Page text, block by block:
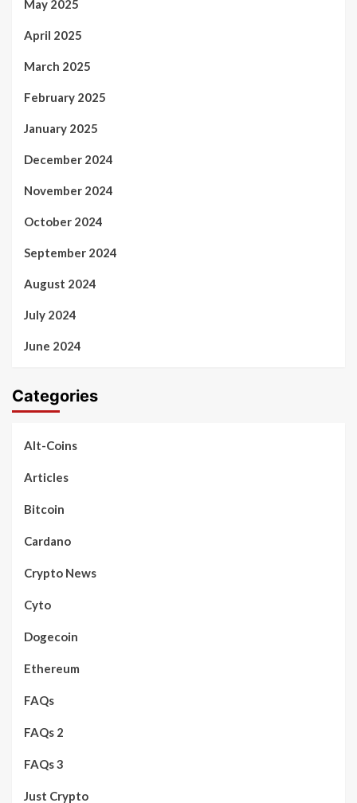
May 2025
April 2025
March 2025
February 2025
January 2025
December 2024
November 2024
October 2024
September 2024
August 2024
July 2024
June 2024
Categories
Alt-Coins
Articles
Bitcoin
Cardano
Crypto News
Cyto
Dogecoin
Ethereum
FAQs
FAQs 2
FAQs 3
Just Crypto